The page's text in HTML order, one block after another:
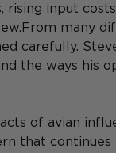
rising input
many
carefully.
the ways his
of avian
that continues